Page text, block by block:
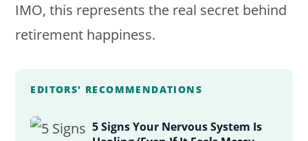
IMO, this represents the real secret behind
retirement happiness.
EDITORS' RECOMMENDATIONS
5 Signs Your Nervous System Is